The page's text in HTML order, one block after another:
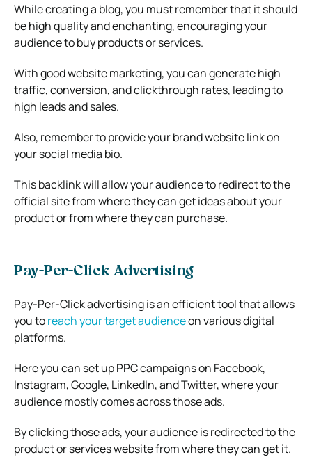
While creating a blog, you must remember that it should
be high quality and enchanting, encouraging your
audience to buy products or services.
With good website marketing, you can generate high
traffic, conversion, and clickthrough rates, leading to
high leads and sales.
Also, remember to provide your brand website link on
your social media bio.
This backlink will allow your audience to redirect to the
official site from where they can get ideas about your
product or from where they can purchase.
Pay-Per-Click Advertising
Pay-Per-Click advertising is an efficient tool that allows
you toreach your target audienceon various digital
platforms.
Here you can set up PPC campaigns on Facebook,
Instagram, Google, LinkedIn, and Twitter, where your
audience mostly comes across those ads.
By clicking those ads, your audience is redirected to the
product or services website from where they can get it.